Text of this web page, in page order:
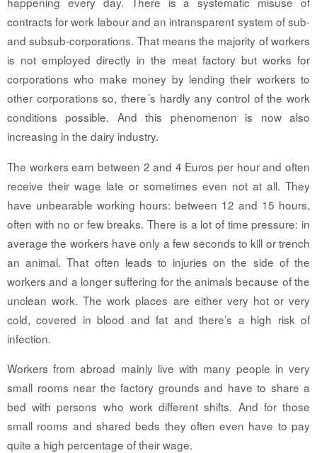
contracts for work labour and an intransparent system of sub-
and subsub-corporations. That means the majority of workers
is not employed directly in the meat factory but works for
corporations who make money by lending their workers to
other corporations so, there´s hardly any control of the work
conditions possible. And this phenomenon is now also
increasing in the dairy industry.
The workers earn between 2 and 4 Euros per hour and often
receive their wage late or sometimes even not at all. They
have unbearable working hours: between 12 and 15 hours,
often with no or few breaks. There is a lot of time pressure: in
average the workers have only a few seconds to kill or trench
an animal. That often leads to injuries on the side of the
workers and a longer suffering for the animals because of the
unclean work. The work places are either very hot or very
cold, covered in blood and fat and there’s a high risk of
infection.
Workers from abroad mainly live with many people in very
small rooms near the factory grounds and have to share a
bed with persons who work different shifts. And for those
small rooms and shared beds they often even have to pay
quite a high percentage of their wage.